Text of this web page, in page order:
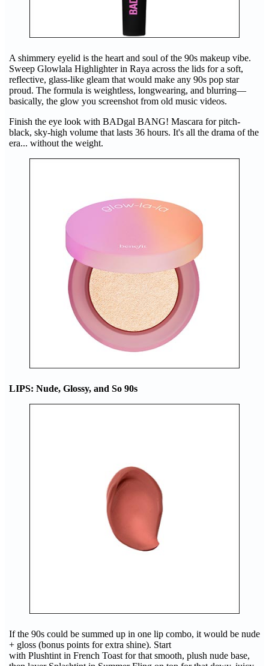
A shimmery eyelid is the heart and soul of the 90s makeup vibe.
Sweep Glowlala Highlighter in Raya across the lids for a soft,
reflective, glass-like gleam that would make any 90s pop star
proud. The formula is weightless, longwearing, and blurring—
basically, the glow you screenshot from old music videos.
Finish the eye look with BADgal BANG! Mascara for pitch-
black, sky-high volume that lasts 36 hours. It's all the drama of the
era... without the weight.
LIPS: Nude, Glossy, and So 90s
If the 90s could be summed up in one lip combo, it would be nude
+ gloss (bonus points for extra shine). Start
with Plushtint in French Toast for that smooth, plush nude base,